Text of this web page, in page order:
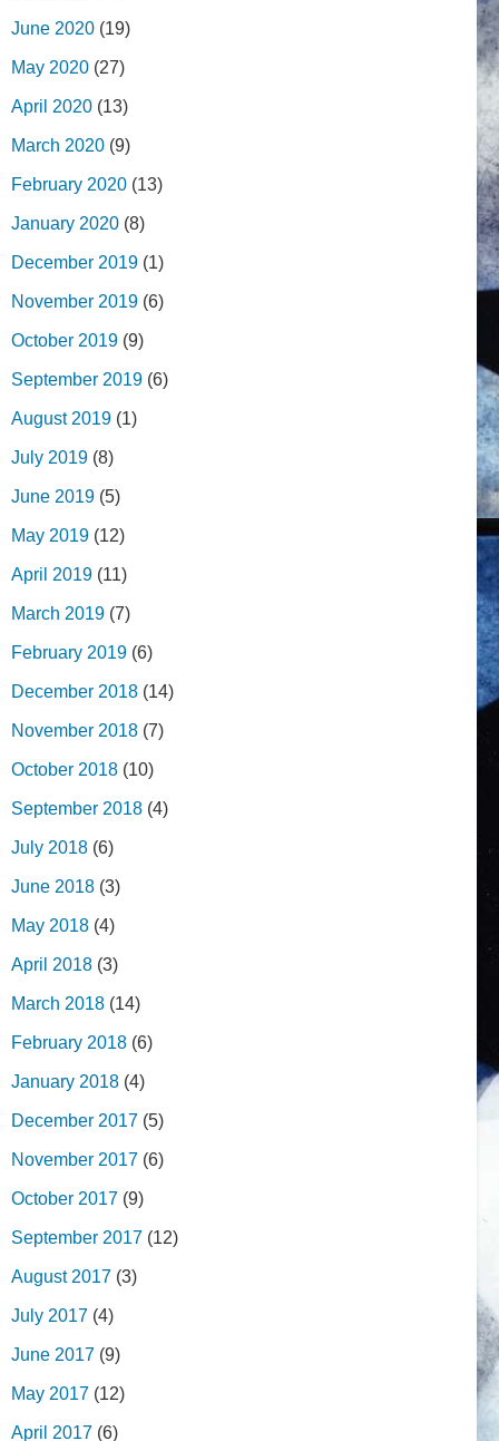
June 2020 (19)
May 2020 (27)
April 2020 (13)
March 2020 (9)
February 2020 (13)
January 2020 (8)
December 2019 (1)
November 2019 (6)
October 2019 (9)
September 2019 (6)
August 2019 (1)
July 2019 (8)
June 2019 (5)
May 2019 (12)
April 2019 (11)
March 2019 (7)
February 2019 (6)
December 2018 (14)
November 2018 (7)
October 2018 (10)
September 2018 (4)
July 2018 (6)
June 2018 (3)
May 2018 (4)
April 2018 (3)
March 2018 (14)
February 2018 (6)
January 2018 (4)
December 2017 (5)
November 2017 (6)
October 2017 (9)
September 2017 (12)
August 2017 (3)
July 2017 (4)
June 2017 (9)
May 2017 (12)
April 2017 (6)